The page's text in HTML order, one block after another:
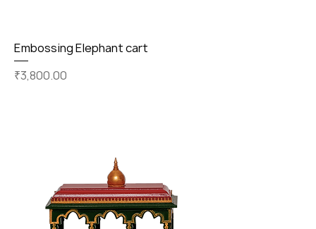
Embossing Elephant cart
Price
₹3,800.00